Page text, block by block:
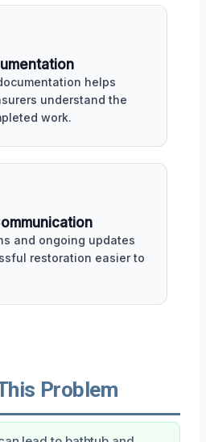
helps
understand the
work.
and ongoing updates
restoration easier to
Problem